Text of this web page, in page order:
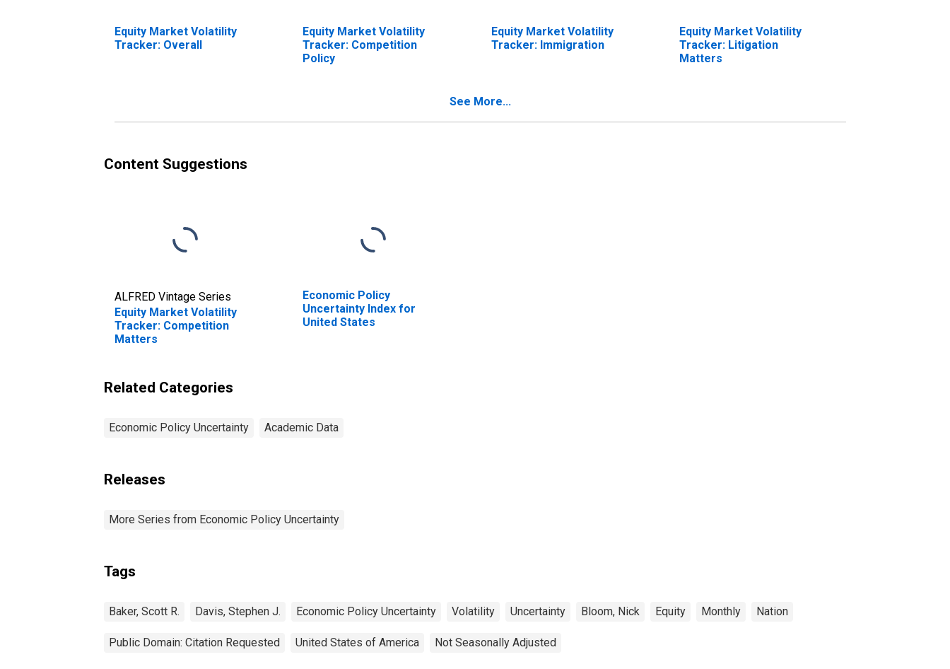
Equity Market Volatility
Tracker: Overall
Equity Market Volatility
Tracker: Competition
Policy
Equity Market Volatility
Tracker: Immigration
Equity Market Volatility
Tracker: Litigation
Matters
See More...
Content Suggestions
ALFRED Vintage Series
Equity Market Volatility
Tracker: Competition
Matters
Economic Policy
Uncertainty Index for
United States
Related Categories
Economic Policy Uncertainty Academic Data
Releases
More Series from Economic Policy Uncertainty
Tags
Baker, Scott R. Davis, Stephen J. Economic Policy Uncertainty Volatility Uncertainty Bloom, Nick Equity Monthly Nation
Public Domain: Citation Requested United States of America Not Seasonally Adjusted